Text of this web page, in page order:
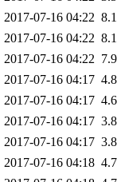
2017-07-16 04:22
2017-07-16 04:22
2017-07-16 04:22
2017-07-16 04:17
2017-07-16 04:17
2017-07-16 04:17
2017-07-16 04:17
2017-07-16 04:18